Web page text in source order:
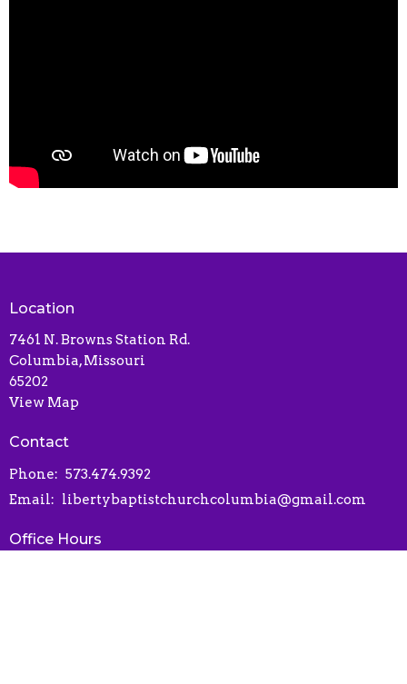
Location
7461 N. Browns Station Rd.
Columbia, Missouri
65202
View Map
Contact
Phone: 573.474.9392
Email: libertybaptistchurchcolumbia@gmail.com
Office Hours